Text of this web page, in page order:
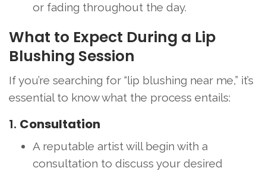
or fading throughout the day.
What to Expect During a Lip
Blushing Session
If you’re searching for “lip blushing near me,” it’s
essential to know what the process entails:
1. Consultation
A reputable artist will begin with a
consultation to discuss your desired